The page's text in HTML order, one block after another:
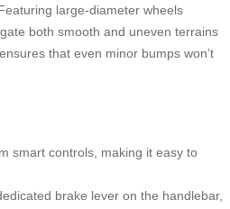
large-diameter wheels
both smooth and uneven terrains
that even minor bumps won’t
smart controls, making it easy to
brake lever on the handlebar,